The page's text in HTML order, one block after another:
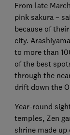
From late
pink sakura –
because of
city.
to more than
of the best
through the
drift down the
Year-round
temples, Zen
shrine made